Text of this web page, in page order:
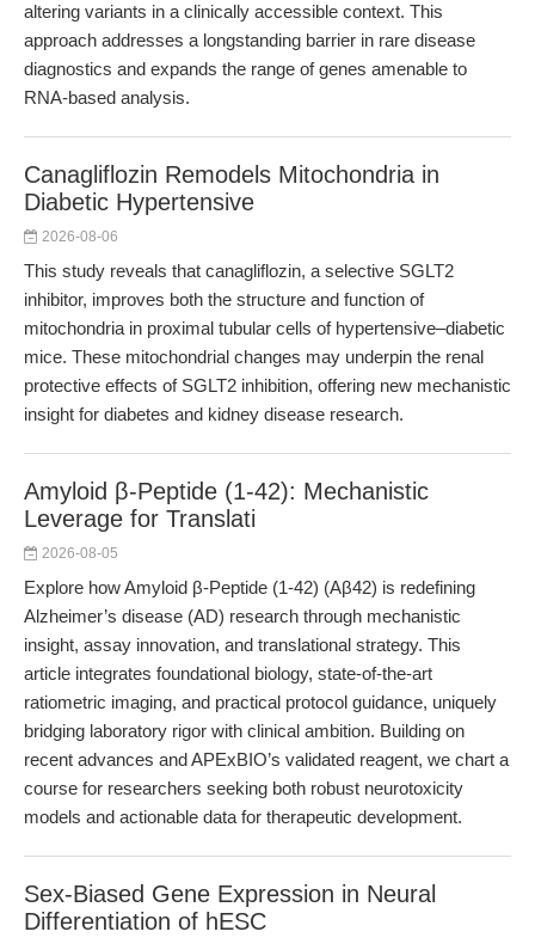
altering variants in a clinically accessible context. This
approach addresses a longstanding barrier in rare disease
diagnostics and expands the range of genes amenable to
RNA-based analysis.
Canagliflozin Remodels Mitochondria in
Diabetic Hypertensive
2026-08-06
This study reveals that canagliflozin, a selective SGLT2
inhibitor, improves both the structure and function of
mitochondria in proximal tubular cells of hypertensive–diabetic
mice. These mitochondrial changes may underpin the renal
protective effects of SGLT2 inhibition, offering new mechanistic
insight for diabetes and kidney disease research.
Amyloid β-Peptide (1-42): Mechanistic
Leverage for Translati
2026-08-05
Explore how Amyloid β-Peptide (1-42) (Aβ42) is redefining
Alzheimer’s disease (AD) research through mechanistic
insight, assay innovation, and translational strategy. This
article integrates foundational biology, state-of-the-art
ratiometric imaging, and practical protocol guidance, uniquely
bridging laboratory rigor with clinical ambition. Building on
recent advances and APExBIO’s validated reagent, we chart a
course for researchers seeking both robust neurotoxicity
models and actionable data for therapeutic development.
Sex-Biased Gene Expression in Neural
Differentiation of hESC